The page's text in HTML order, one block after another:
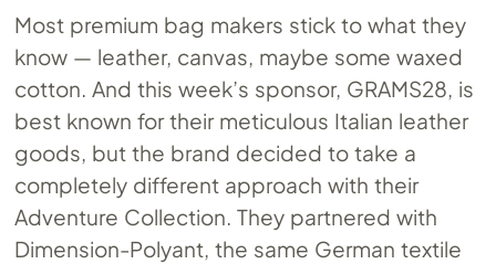
Most premium bag makers stick to what they
know — leather, canvas, maybe some waxed
cotton. And this week’s sponsor, GRAMS28, is
best known for their meticulous Italian leather
goods, but the brand decided to take a
completely different approach with their
Adventure Collection. They partnered with
Dimension-Polyant, the same German textile